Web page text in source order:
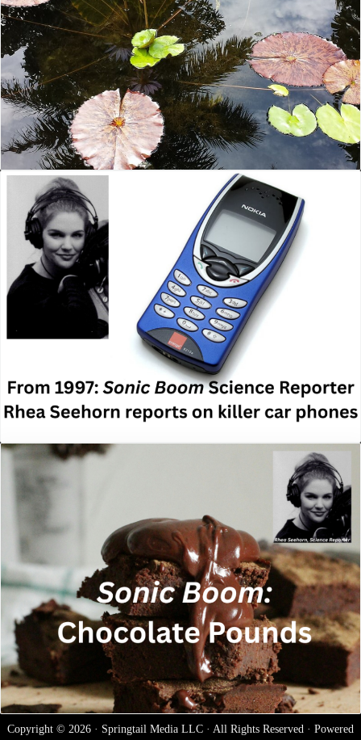
Copyright © 2026 · Springtail Media LLC · All Rights Reserved · Powered